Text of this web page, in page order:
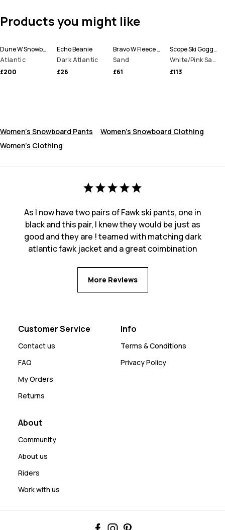
Products you might like
Dune W Snowboard Jacket Women
Atlantic
£200
Echo Beanie
Dark Atlantic
£26
Bravo W Fleece Sweater Women
Sand
£61
Scope Ski Goggles
White/Pink Sapphire Mirror
£113
Women's Snowboard Pants
Women's Snowboard Clothing
Women's Clothing
As I now have two pairs of Fawk ski pants, one in
black and this pair, I knew they would be just as
good and they are ! teamed with matching dark
atlantic fawk jacket and a great coimbination
More Reviews
Customer Service
Contact us
FAQ
My Orders
Returns
Info
Terms & Conditions
Privacy Policy
About
Community
About us
Riders
Work with us